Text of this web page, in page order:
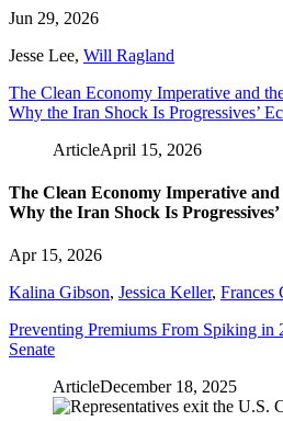
Jun 29, 2026
Jesse Lee, Will Ragland
The Clean Economy Imperative and
Why the Iran Shock Is Progressives’
ArticleApril 15, 2026
The Clean Economy Imperative
Why the Iran Shock Is
Apr 15, 2026
Kalina Gibson, Jessica Keller, Frances
Preventing Premiums From Spiking in
Senate
ArticleDecember 18, 2025